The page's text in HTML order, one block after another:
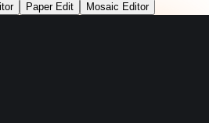
Paper Edit Mosaic Editor